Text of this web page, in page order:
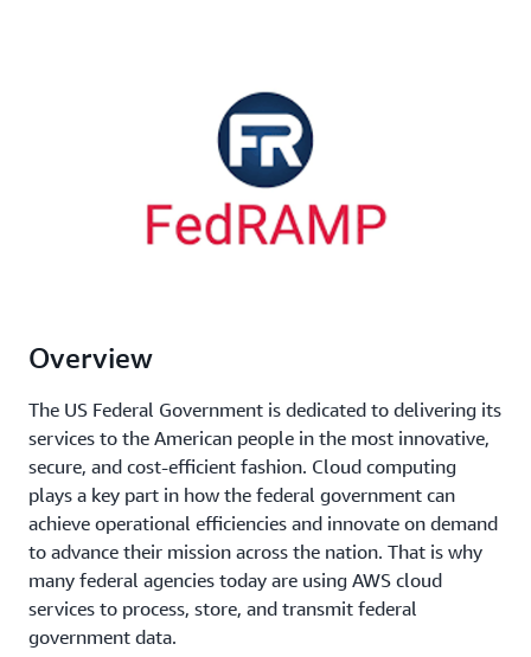
Overview
The US Federal Government is dedicated to delivering its
services to the American people in the most innovative,
secure, and cost-efficient fashion. Cloud computing
plays a key part in how the federal government can
achieve operational efficiencies and innovate on demand
to advance their mission across the nation. That is why
many federal agencies today are using AWS cloud
services to process, store, and transmit federal
government data.